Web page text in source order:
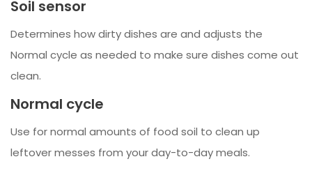
Soil sensor
Determines how dirty dishes are and adjusts the
Normal cycle as needed to make sure dishes come out
clean.
Normal cycle
Use for normal amounts of food soil to clean up
leftover messes from your day-to-day meals.